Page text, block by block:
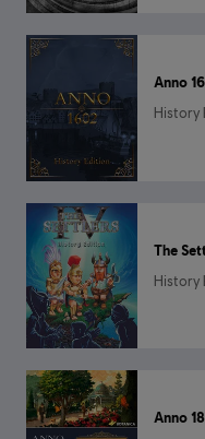
Anno
History
The
History
Anno